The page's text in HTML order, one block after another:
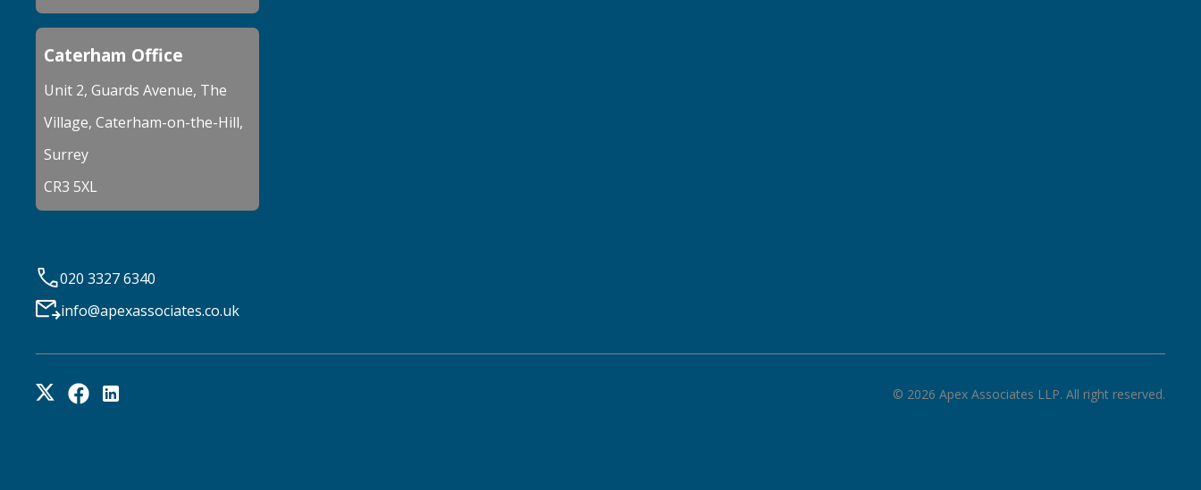
Caterham Office
Unit 2, Guards Avenue, The
Village, Caterham-on-the-Hill,
Surrey
CR3 5XL
020 3327 6340
info@apexassociates.co.uk
© 2026 Apex Associates LLP. All right reserved.